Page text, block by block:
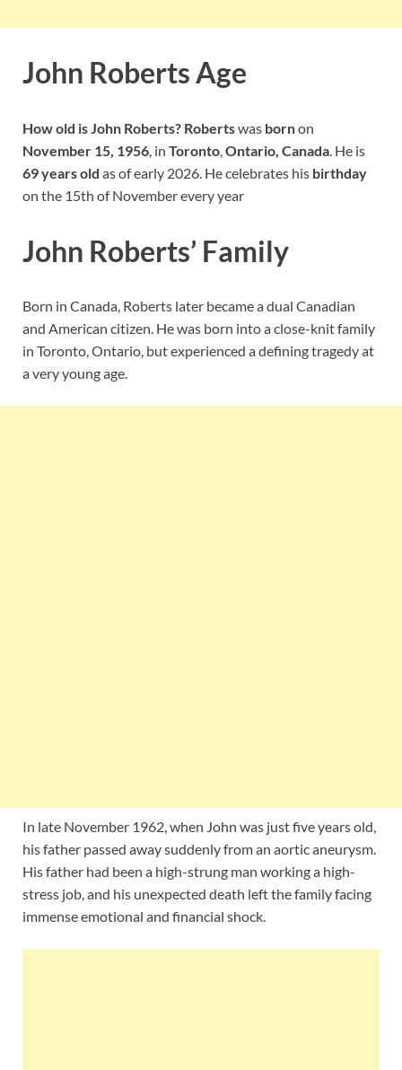
John Roberts Age
How old is John Roberts? Robertswas bornon
November 15, 1956, in Toronto,Ontario, Canada. He is
69 years old as of early 2026. He celebrates his birthday
on the 15th of November every year
John Roberts’ Family
Born in Canada, Roberts later became a dual Canadian
and American citizen. He was born into a close-knit family
in Toronto, Ontario, but experienced a defining tragedy at
a very young age.
In late November 1962, when John was just five years old,
his father passed away suddenly from an aortic aneurysm.
His father had been a high-strung man working a high-
stress job, and his unexpected death left the family facing
immense emotional and financial shock.